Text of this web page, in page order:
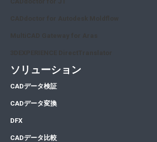
ソリューション
CADデータ検証
CADデータ変換
DFX
CADデータ比較